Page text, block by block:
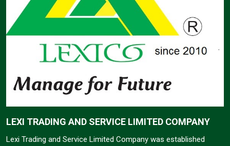
LEXI TRADING AND SERVICE LIMITED COMPANY
Lexi Trading and Service Limited Company was established